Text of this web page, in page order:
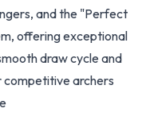
and the "Perfect
offering exceptional
draw cycle and
competitive archers